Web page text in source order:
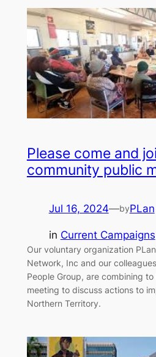
Please come and
community public
Jul 16, 2024—byPLan
in Current Campaigns
Our voluntary organization
Network, Inc and our
People Group, are combining
meeting to discuss actions to
Northern Territory.